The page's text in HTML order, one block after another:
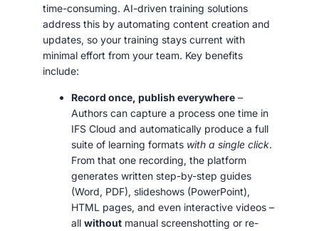
time-consuming. AI-driven training solutions
address this by automating content creation and
updates, so your training stays current with
minimal effort from your team. Key benefits
include:
Record once, publish everywhere –
Authors can capture a process one time in
IFS Cloud and automatically produce a full
suite of learning formats with a single click.
From that one recording, the platform
generates written step-by-step guides
(Word, PDF), slideshows (PowerPoint),
HTML pages, and even interactive videos –
all without manual screenshotting or re-